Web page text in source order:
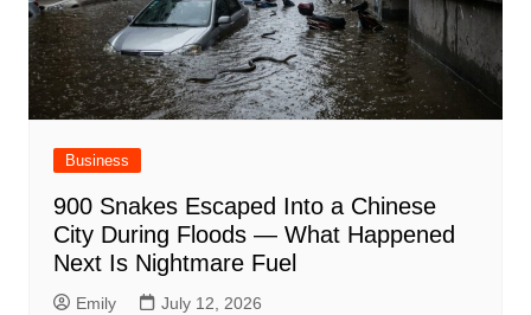
Business
900 Snakes Escaped Into a Chinese
City During Floods — What Happened
Next Is Nightmare Fuel
Emily July 12, 2026